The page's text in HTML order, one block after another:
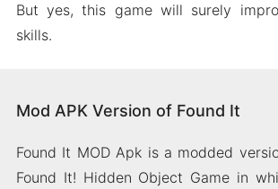
But yes, this game will surely
skills.
Mod APK Version of Found It
Found It MOD Apk is a modded
Found It! Hidden Object Game in